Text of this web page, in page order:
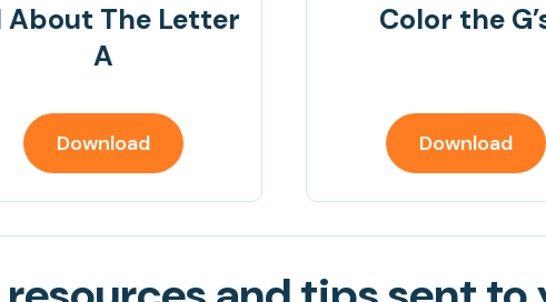
About The Letter
A
Download
Color the
Download